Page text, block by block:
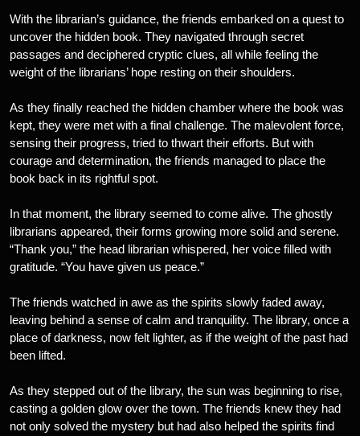
With the librarian’s guidance, the friends embarked on a quest to
uncover the hidden book. They navigated through secret
passages and deciphered cryptic clues, all while feeling the
weight of the librarians’ hope resting on their shoulders.
As they finally reached the hidden chamber where the book was
kept, they were met with a final challenge. The malevolent force,
sensing their progress, tried to thwart their efforts. But with
courage and determination, the friends managed to place the
book back in its rightful spot.
In that moment, the library seemed to come alive. The ghostly
librarians appeared, their forms growing more solid and serene.
“Thank you,” the head librarian whispered, her voice filled with
gratitude. “You have given us peace.”
The friends watched in awe as the spirits slowly faded away,
leaving behind a sense of calm and tranquility. The library, once a
place of darkness, now felt lighter, as if the weight of the past had
been lifted.
As they stepped out of the library, the sun was beginning to rise,
casting a golden glow over the town. The friends knew they had
not only solved the mystery but had also helped the spirits find